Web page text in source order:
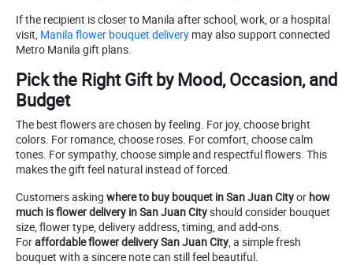
If the recipient is closer to Manila after school, work, or a hospital
visit, Manila flower bouquet delivery may also support connected
Metro Manila gift plans.
Pick the Right Gift by Mood, Occasion, and
Budget
The best flowers are chosen by feeling. For joy, choose bright
colors. For romance, choose roses. For comfort, choose calm
tones. For sympathy, choose simple and respectful flowers. This
makes the gift feel natural instead of forced.
Customers asking where to buy bouquet in San Juan Cityor how
much is flower delivery in San Juan Cityshould consider bouquet
size, flower type, delivery address, timing, and add-ons.
Foraffordable flower delivery San Juan City, a simple fresh
bouquet with a sincere note can still feel beautiful.